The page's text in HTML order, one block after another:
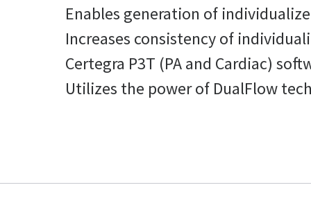
Enables generation of
Increases consistency of
Certegra P3T (PA and Cardiac)
Utilizes the power of DualFlow